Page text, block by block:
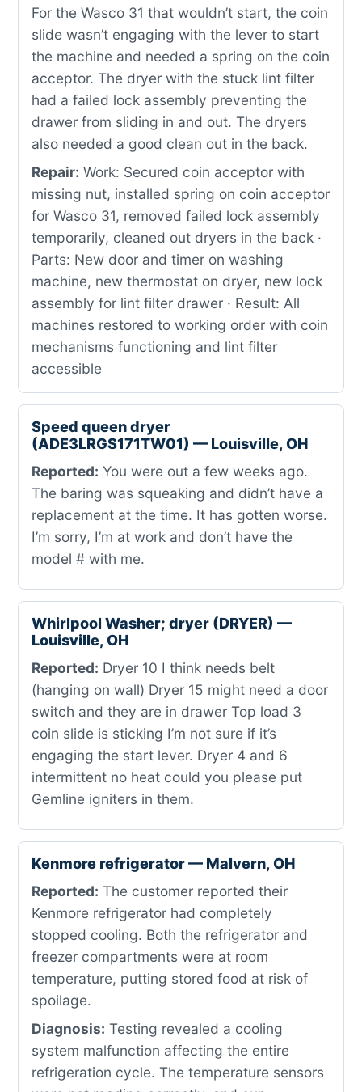
For the Wasco 31 that wouldn’t start, the coin
slide wasn’t engaging with the lever to start
the machine and needed a spring on the coin
acceptor. The dryer with the stuck lint filter
had a failed lock assembly preventing the
drawer from sliding in and out. The dryers
also needed a good clean out in the back.
Repair: Work: Secured coin acceptor with
missing nut, installed spring on coin acceptor
for Wasco 31, removed failed lock assembly
temporarily, cleaned out dryers in the back ·
Parts: New door and timer on washing
machine, new thermostat on dryer, new lock
assembly for lint filter drawer · Result: All
machines restored to working order with coin
mechanisms functioning and lint filter
accessible
Speed queen dryer
(ADE3LRGS171TW01) — Louisville, OH
Reported: You were out a few weeks ago.
The baring was squeaking and didn’t have a
replacement at the time. It has gotten worse.
I’m sorry, I’m at work and don’t have the
model # with me.
Whirlpool Washer; dryer (DRYER) —
Louisville, OH
Reported: Dryer 10 I think needs belt
(hanging on wall) Dryer 15 might need a door
switch and they are in drawer Top load 3
coin slide is sticking I’m not sure if it’s
engaging the start lever. Dryer 4 and 6
intermittent no heat could you please put
Gemline igniters in them.
Kenmore refrigerator — Malvern, OH
Reported: The customer reported their
Kenmore refrigerator had completely
stopped cooling. Both the refrigerator and
freezer compartments were at room
temperature, putting stored food at risk of
spoilage.
Diagnosis: Testing revealed a cooling
system malfunction affecting the entire
refrigeration cycle. The temperature sensors